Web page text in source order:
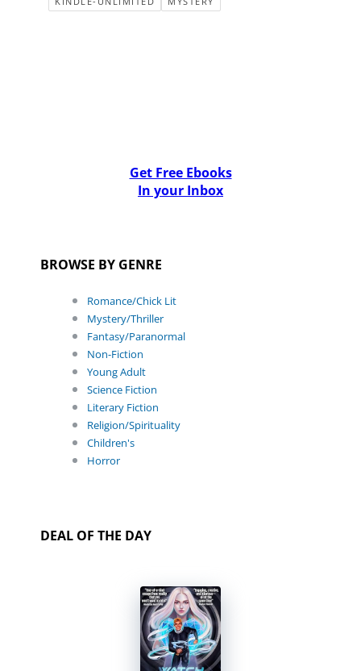
Get Free Ebooks
In your Inbox
BROWSE BY GENRE
Romance/Chick Lit
Mystery/Thriller
Fantasy/Paranormal
Non-Fiction
Young Adult
Science Fiction
Literary Fiction
Religion/Spirituality
Children's
Horror
DEAL OF THE DAY